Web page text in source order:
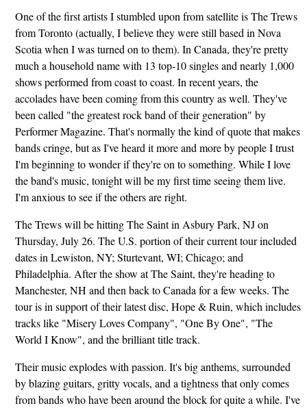
One of the first artists I stumbled upon from satellite is The Trews
from Toronto (actually, I believe they were still based in Nova
Scotia when I was turned on to them). In Canada, they're pretty
much a household name with 13 top-10 singles and nearly 1,000
shows performed from coast to coast. In recent years, the
accolades have been coming from this country as well. They've
been called "the greatest rock band of their generation" by
Performer Magazine. That's normally the kind of quote that makes
bands cringe, but as I've heard it more and more by people I trust
I'm beginning to wonder if they're on to something. While I love
the band's music, tonight will be my first time seeing them live.
I'm anxious to see if the others are right.
The Trews will be hitting The Saint in Asbury Park, NJ on
Thursday, July 26. The U.S. portion of their current tour included
dates in Lewiston, NY; Sturtevant, WI; Chicago; and
Philadelphia. After the show at The Saint, they're heading to
Manchester, NH and then back to Canada for a few weeks. The
tour is in support of their latest disc, Hope & Ruin, which includes
tracks like "Misery Loves Company", "One By One", "The
World I Know", and the brilliant title track.
Their music explodes with passion. It's big anthems, surrounded
by blazing guitars, gritty vocals, and a tightness that only comes
from bands who have been around the block for quite a while. I've